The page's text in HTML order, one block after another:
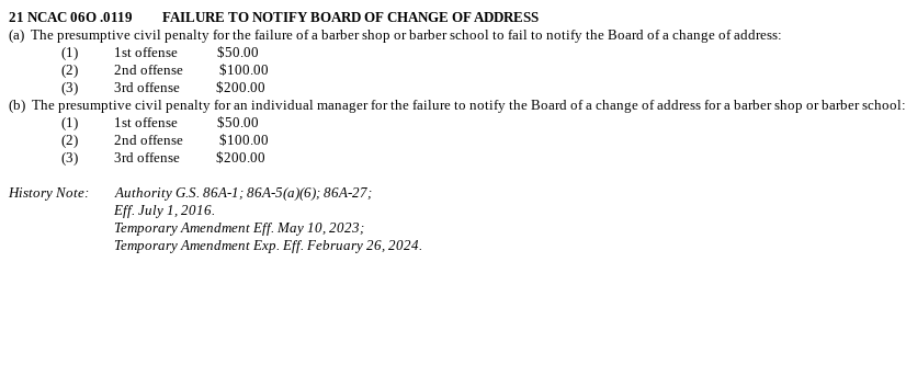
21 NCAC 06O .0119 FAILURE TO NOTIFY BOARD OF CHANGE OF ADDRESS
(a) The presumptive civil penalty for the failure of a barber shop or barber school to fail to notify the Board of a change of address:
(1) 1st offense $50.00
(2) 2nd offense $100.00
(3) 3rd offense $200.00
(b) The presumptive civil penalty for an individual manager for the failure to notify the Board of a change of address for a barber shop or barber school:
(1) 1st offense $50.00
(2) 2nd offense $100.00
(3) 3rd offense $200.00
History Note: Authority G.S. 86A-1; 86A-5(a)(6); 86A-27;
Eff. July 1, 2016.
Temporary Amendment Eff. May 10, 2023;
Temporary Amendment Exp. Eff. February 26, 2024.